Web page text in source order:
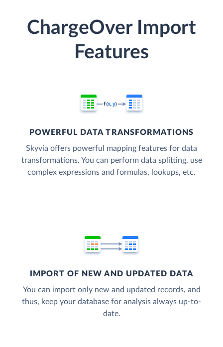
ChargeOver Import
Features
POWERFUL DATA TRANSFORMATIONS
Skyvia offers powerful mapping features for data
transformations. You can perform data splitting, use
complex expressions and formulas, lookups, etc.
IMPORT OF NEW AND UPDATED DATA
You can import only new and updated records, and
thus, keep your database for analysis always up-to-
date.